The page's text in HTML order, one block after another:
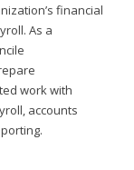
financial
As a
work with
accounts